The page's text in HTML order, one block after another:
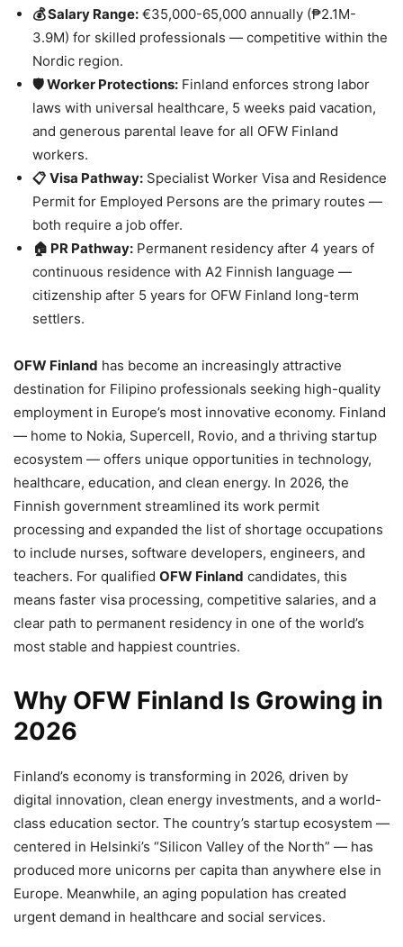
💰 Salary Range: €35,000-65,000 annually (₱2.1M-
3.9M) for skilled professionals — competitive within the
Nordic region.
🛡️ Worker Protections: Finland enforces strong labor
laws with universal healthcare, 5 weeks paid vacation,
and generous parental leave for all OFW Finland
workers.
📋 Visa Pathway: Specialist Worker Visa and Residence
Permit for Employed Persons are the primary routes —
both require a job offer.
🏠 PR Pathway: Permanent residency after 4 years of
continuous residence with A2 Finnish language —
citizenship after 5 years for OFW Finland long-term
settlers.
OFW Finland has become an increasingly attractive
destination for Filipino professionals seeking high-quality
employment in Europe’s most innovative economy. Finland
— home to Nokia, Supercell, Rovio, and a thriving startup
ecosystem — offers unique opportunities in technology,
healthcare, education, and clean energy. In 2026, the
Finnish government streamlined its work permit
processing and expanded the list of shortage occupations
to include nurses, software developers, engineers, and
teachers. For qualified OFW Finland candidates, this
means faster visa processing, competitive salaries, and a
clear path to permanent residency in one of the world’s
most stable and happiest countries.
Why OFW Finland Is Growing in
2026
Finland’s economy is transforming in 2026, driven by
digital innovation, clean energy investments, and a world-
class education sector. The country’s startup ecosystem —
centered in Helsinki’s “Silicon Valley of the North” — has
produced more unicorns per capita than anywhere else in
Europe. Meanwhile, an aging population has created
urgent demand in healthcare and social services.